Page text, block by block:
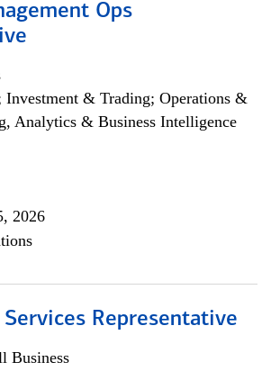
Ops
Investment & Trading; Operations &
Analytics & Business Intelligence
2026
Representative
Business